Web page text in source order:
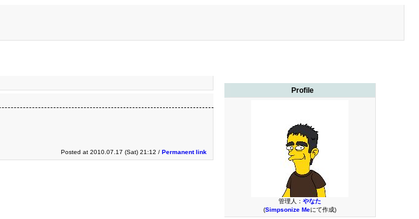
Profile
管理人： やなた
(Simpsonize Meにて作成)
Posted at 2010.07.17 (Sat) 21:12 / Permanent link